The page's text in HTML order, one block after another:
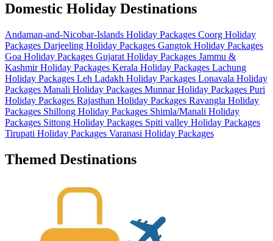
Domestic Holiday Destinations
Andaman-and-Nicobar-Islands Holiday Packages Coorg Holiday
Packages Darjeeling Holiday Packages Gangtok Holiday Packages
Goa Holiday Packages Gujarat Holiday Packages Jammu &
Kashmir Holiday Packages Kerala Holiday Packages Lachung
Holiday Packages Leh Ladakh Holiday Packages Lonavala Holiday
Packages Manali Holiday Packages Munnar Holiday Packages Puri
Holiday Packages Rajasthan Holiday Packages Ravangla Holiday
Packages Shillong Holiday Packages Shimla/Manali Holiday
Packages Sittong Holiday Packages Spiti valley Holiday Packages
Tirupati Holiday Packages Varanasi Holiday Packages
Themed Destinations